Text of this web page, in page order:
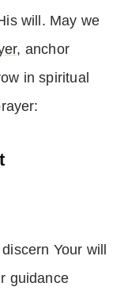
will. May we
, anchor
in spiritual
Your will
guidance